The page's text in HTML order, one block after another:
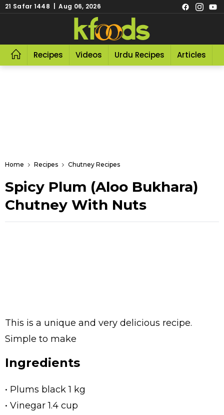
21 Safar 1448 | Aug 06, 2026
Recipes Videos Urdu Recipes Articles
Home Recipes Chutney Recipes
Spicy Plum (Aloo Bukhara)
Chutney With Nuts
This is a unique and very delicious recipe.
Simple to make
Ingredients
• Plums black 1 kg
• Vinegar 1.4 cup